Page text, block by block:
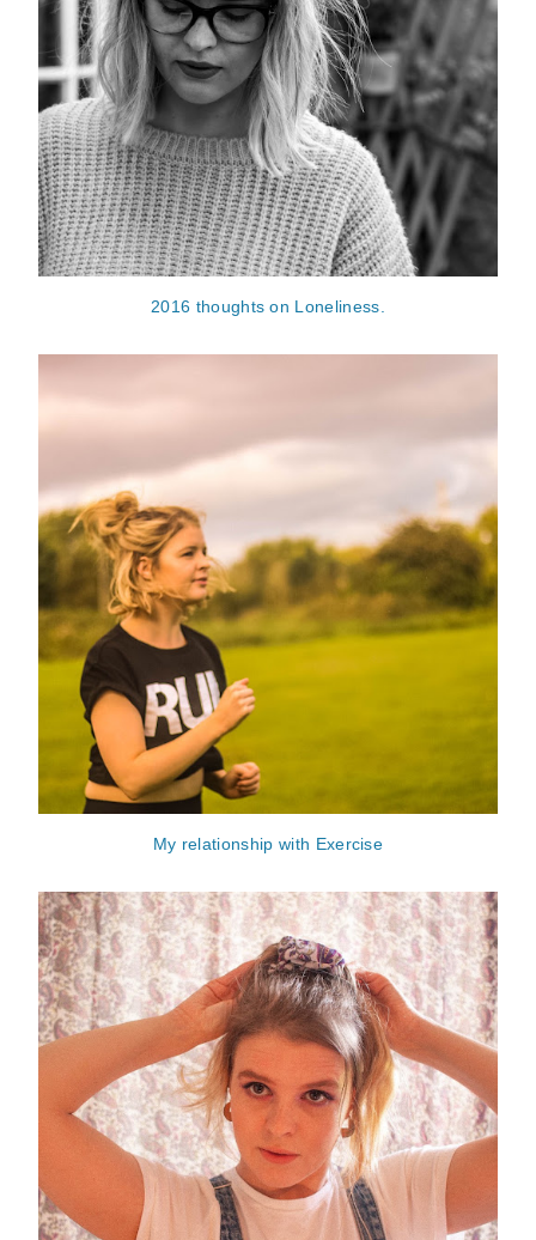
2016 thoughts on Loneliness.
My relationship with Exercise